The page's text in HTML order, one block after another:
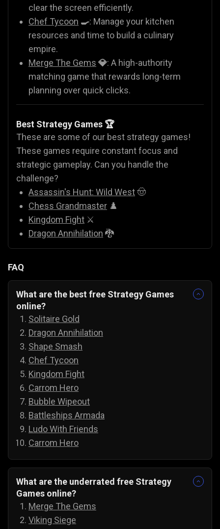
clear the screen efficiently.
Chef Tycoon 🍳: Manage your kitchen
resources and time to build a culinary
empire.
Merge The Gems 💎: A high-authority
matching game that rewards long-term
planning over quick clicks.
Best Strategy Games 🏆
These are some of our best strategy games!
These games require constant focus and
strategic gameplay. Can you handle the
challenge?
Assassin's Hunt: Wild West🤠
Chess Grandmaster ♟️
Kingdom Fight ⚔️
Dragon Annihilation 🐉
FAQ
What are the best free Strategy Games
online?
Solitaire Gold
Dragon Annihilation
Shape Smash
Chef Tycoon
Kingdom Fight
Carrom Hero
Bubble Wipeout
Battleships Armada
Ludo With Friends
Carrom Hero
What are the underrated free Strategy
Games online?
Merge The Gems
Viking Siege